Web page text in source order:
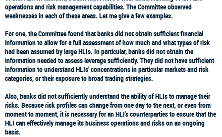
operations and risk management capabilities. The Committee observed
weaknesses in each of these areas. Let me give a few examples.
For one, the Committee found that banks did not obtain sufficient financial
information to allow for a full assessment of how much and what types of risk
had been assumed by large HLIs. In particular, banks did not obtain the
information needed to assess leverage sufficiently. They did not have sufficient
information to understand HLIs' concentrations in particular markets and risk
categories, or their exposure to broad trading strategies.
Also, banks did not sufficiently understand the ability of HLIs to manage their
risks. Because risk profiles can change from one day to the next, or even from
moment to moment, it is necessary for an HLI's counterparties to ensure that the
HLI can effectively manage its business operations and risks on an ongoing
basis.